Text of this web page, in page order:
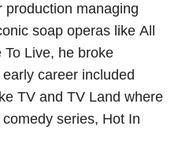
production managing
soap operas like All
Live, he broke
career included
TV and TV Land where
series, Hot In